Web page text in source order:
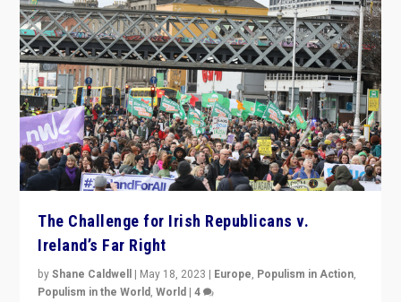
The Challenge for Irish Republicans v.
Ireland’s Far Right
byShane Caldwell | May 18, 2023 | Europe, Populism in Action,
Populism in the World,World |4